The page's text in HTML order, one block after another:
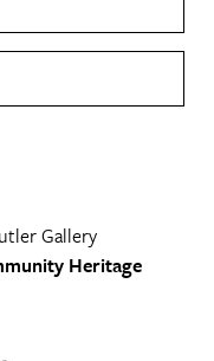
Gallery
Heritage